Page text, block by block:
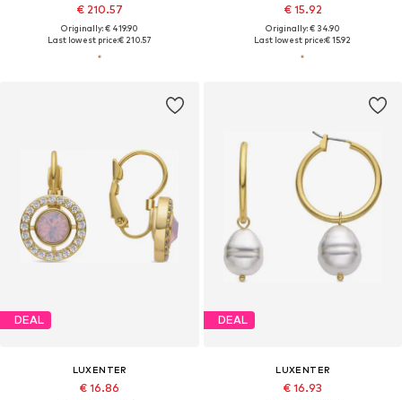
€ 210.57
Originally: € 419.90
Last lowest price:€ 210.57
€ 15.92
Originally: € 34.90
Last lowest price:€ 15.92
DEAL
LUXENTER
€ 16.86
DEAL
LUXENTER
€ 16.93